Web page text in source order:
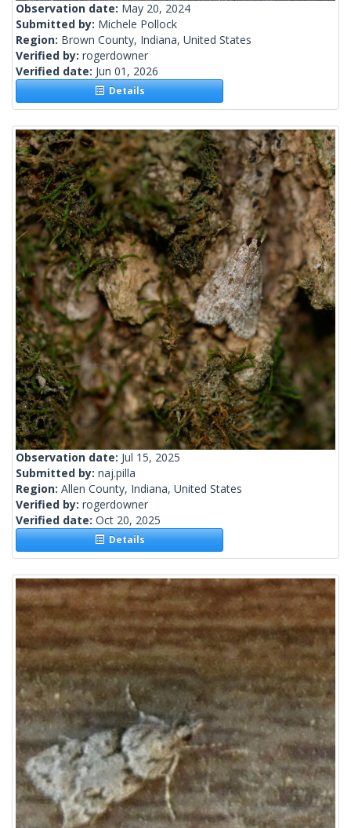
Observation date: May 20, 2024
Submitted by: Michele Pollock
Region: Brown County, Indiana, United States
Verified by: rogerdowner
Verified date: Jun 01, 2026
Details
Observation date: Jul 15, 2025
Submitted by: naj.pilla
Region: Allen County, Indiana, United States
Verified by: rogerdowner
Verified date: Oct 20, 2025
Details